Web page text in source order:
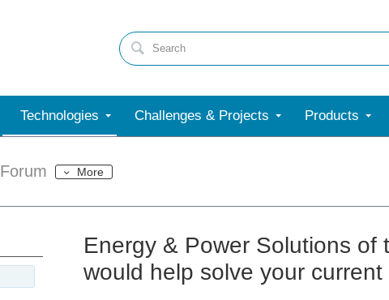
Technologies Challenges & Projects Products
Forum More
Energy & Power Solutions
would help solve your